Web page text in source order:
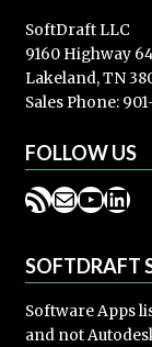
SoftDraft LLC
9160 Highway
Lakeland, TN
Sales Phone:
FOLLOW US
RSS Feed
Mail
SOFTDRAFT
Software Apps
and not